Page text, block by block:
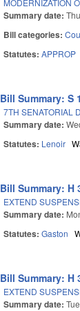
Summary date:
Bill categories:
Statutes:APPROP
Bill Summary: S
7TH SENATORIAL
Summary date:
Statutes: Lenoir
Bill Summary: H
EXTEND
Summary date:
Statutes:Gaston
Bill Summary: H
EXTEND
Summary date: